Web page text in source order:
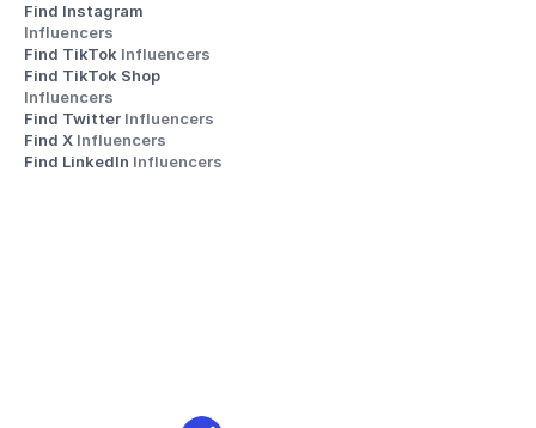
Influencers
Find TikTok Influencers
Influencers
Find Twitter Influencers
Find X Influencers
Find LinkedIn Influencers